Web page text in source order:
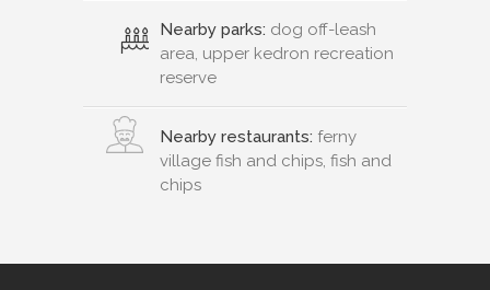
Nearby parks: dog off-leash
area, upper kedron recreation
reserve
Nearby restaurants: ferny
village fish and chips, fish and
chips